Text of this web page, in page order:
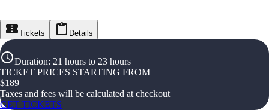
Tickets Details
Duration: 21 hours to 23 hours
TICKET PRICES STARTING FROM
$189
Taxes and fees will be calculated at checkout
GET TICKETS